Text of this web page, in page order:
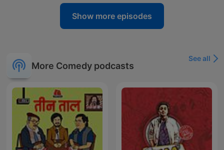
Show more episodes
More Comedy podcasts
See all